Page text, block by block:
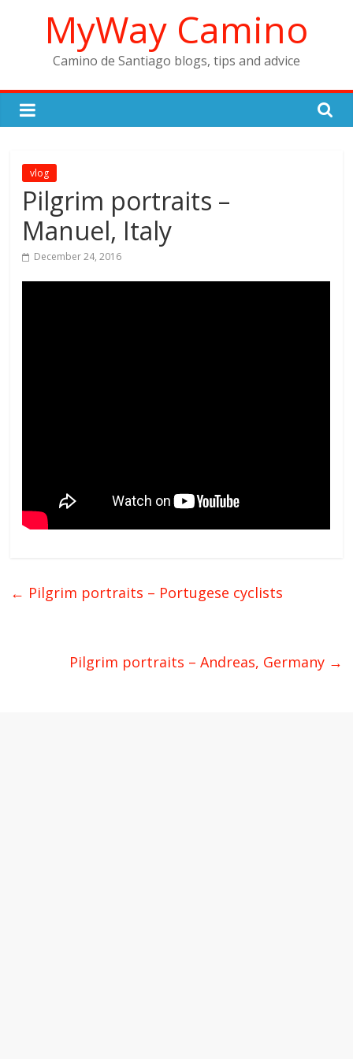
MyWay Camino
Camino de Santiago blogs, tips and advice
vlog
Pilgrim portraits –
Manuel, Italy
December 24, 2016
← Pilgrim portraits – Portugese cyclists
Pilgrim portraits – Andreas, Germany →